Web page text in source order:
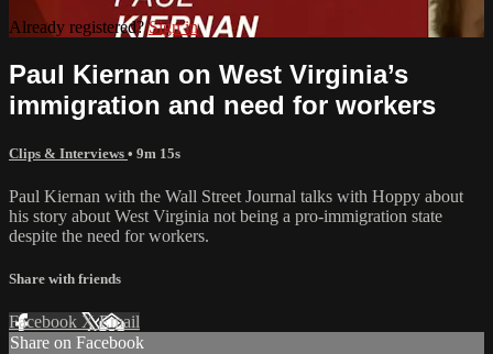
Already registered?Sign in
Paul Kiernan on West Virginia’s
immigration and need for workers
Clips & Interviews • 9m 15s
Paul Kiernan with the Wall Street Journal talks with Hoppy about
his story about West Virginia not being a pro-immigration state
despite the need for workers.
Share with friends
Facebook XEmail
Share on Facebook